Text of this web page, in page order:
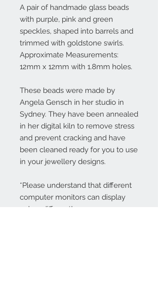
A pair of handmade glass beads
with purple, pink and green
speckles, shaped into barrels and
trimmed with goldstone swirls.
Approximate Measurements:
12mm x 12mm with 1.8mm holes.
These beads were made by
Angela Gensch in her studio in
Sydney. They have been annealed
in her digital kiln to remove stress
and prevent cracking and have
been cleaned ready for you to use
in your jewellery designs.
*Please understand that different
computer monitors can display
colors differently.